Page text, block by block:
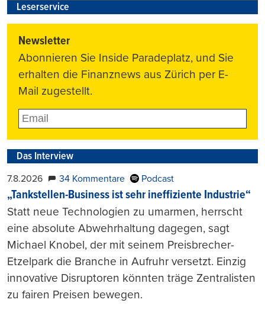
Leserservice
Newsletter
Abonnieren Sie Inside Paradeplatz, und Sie
erhalten die Finanznews aus Zürich per E-
Mail zugestellt.
Das Interview
7.8.2026 34 Kommentare Podcast
„Tankstellen-Business ist sehr ineffiziente Industrie“
Statt neue Technologien zu umarmen, herrscht
eine absolute Abwehrhaltung dagegen, sagt
Michael Knobel, der mit seinem Preisbrecher-
Etzelpark die Branche in Aufruhr versetzt. Einzig
innovative Disruptoren könnten träge Zentralisten
zu fairen Preisen bewegen.